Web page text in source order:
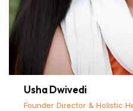
Usha Dwivedi
Founder Director & Holistic